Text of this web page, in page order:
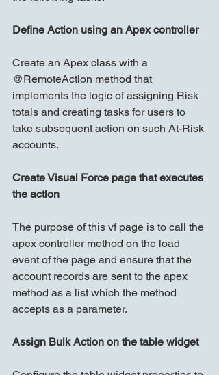
Define Action using an Apex controller
Create an Apex class with a
@RemoteAction method that
implements the logic of assigning Risk
totals and creating tasks for users to
take subsequent action on such At-Risk
accounts.
Create Visual Force page that executes
the action
The purpose of this vf page is to call the
apex controller method on the load
event of the page and ensure that the
account records are sent to the apex
method as a list which the method
accepts as a parameter.
Assign Bulk Action on the table widget